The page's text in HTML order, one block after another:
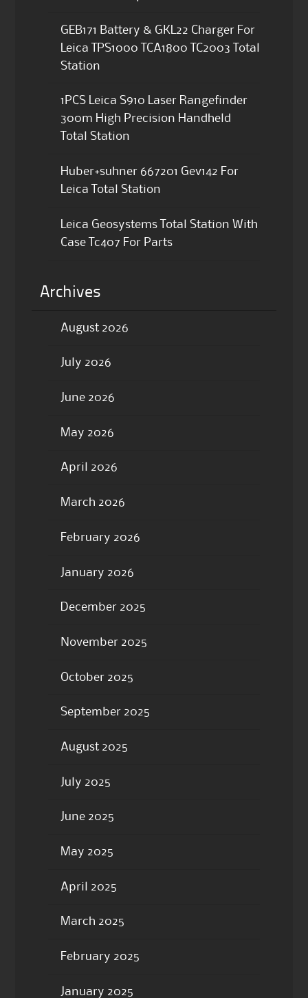
GEB171 Battery & GKL22 Charger For
Leica TPS1000 TCA1800 TC2003 Total
Station
1PCS Leica S910 Laser Rangefinder
300m High Precision Handheld
Total Station
Huber+suhner 667201 Gev142 For
Leica Total Station
Leica Geosystems Total Station With
Case Tc407 For Parts
Archives
August 2026
July 2026
June 2026
May 2026
April 2026
March 2026
February 2026
January 2026
December 2025
November 2025
October 2025
September 2025
August 2025
July 2025
June 2025
May 2025
April 2025
March 2025
February 2025
January 2025